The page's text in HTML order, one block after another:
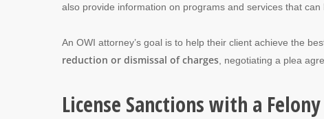
also provide information on programs and services that
An OWI attorney’s goal is to help their client achieve the
reduction or dismissal of charges , negotiating a plea
License Sanctions with a